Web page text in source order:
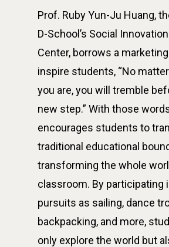
Prof. Ruby Yun-Ju Huang,
D-School’s Social
Center, borrows a
inspire students, “No
you are, you will tremble
new step.” With those
encourages students to
traditional educational
transforming the whole
classroom. By participating
pursuits as sailing, dance
backpacking, and more,
only explore the world but